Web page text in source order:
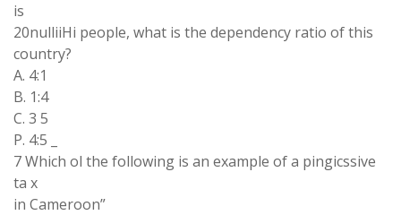
is
20nulliiHi people, what is the dependency ratio of this
country?
A. 4:1
B. 1:4
C. 3 5
P. 4:5 _
7 Which ol the following is an example of a pingicssive
ta x
in Cameroon”